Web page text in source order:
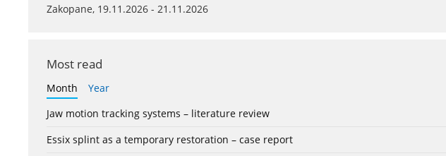
Zakopane, 19.11.2026 - 21.11.2026
Most read
Month
Year
Jaw motion tracking systems – literature review
Essix splint as a temporary restoration – case report